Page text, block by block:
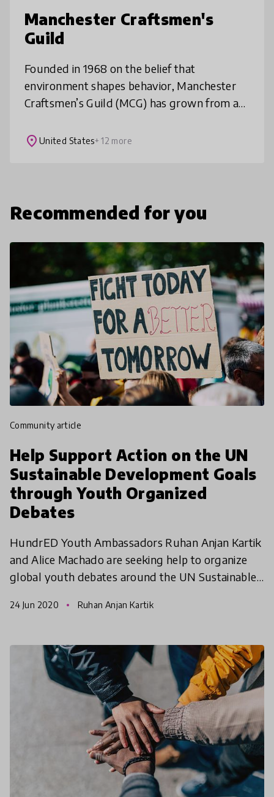
Manchester Craftsmen's
Guild
Founded in 1968 on the belief that
environment shapes behavior, Manchester
Craftsmen’s Guild (MCG) has grown from a
cornerstone of Manchester Bidwell
place United States+ 12 more
Recommended for you
community article
Help Support Action on the UN
Sustainable Development Goals
through Youth Organized
Debates
HundrED Youth Ambassadors Ruhan Anjan Kartik
and Alice Machado are seeking help to organize
global youth debates around the UN Sustainable
debate champions
24 Jun 2020 Ruhan Anjan Kartik